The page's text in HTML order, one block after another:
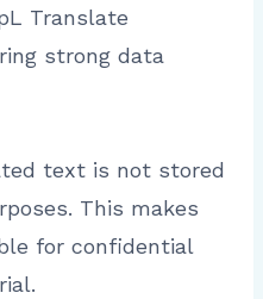
Translate
strong data
text is not stored
This makes
for confidential